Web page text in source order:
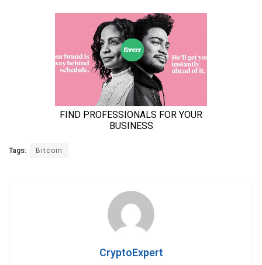
Tags: Bitcoin
CryptoExpert